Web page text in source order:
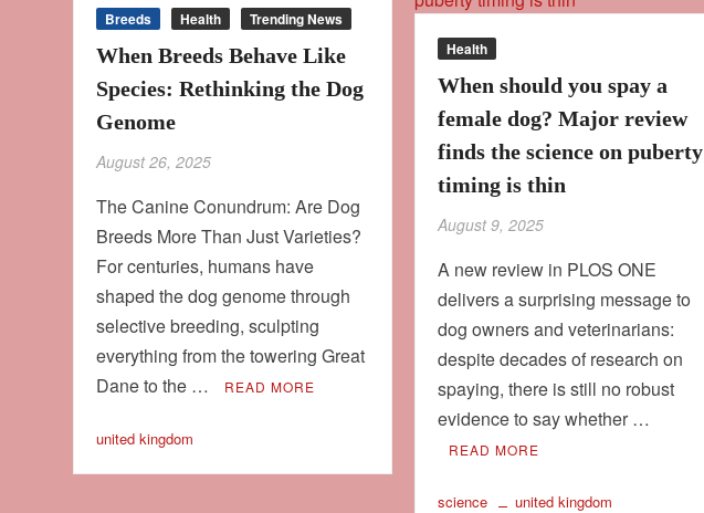
Breeds Health Trending News
When Breeds Behave Like
Species: Rethinking the Dog
Genome
August 26, 2025
The Canine Conundrum: Are Dog
Breeds More Than Just Varieties?
For centuries, humans have
shaped the dog genome through
selective breeding, sculpting
everything from the towering Great
Dane to the …
READ MORE
united kingdom
Health
When should you spay a
female dog? Major review
finds the science on puberty
timing is thin
August 9, 2025
A new review in PLOS ONE
delivers a surprising message to
dog owners and veterinarians:
despite decades of research on
spaying, there is still no robust
evidence to say whether …
READ MORE
science united kingdom